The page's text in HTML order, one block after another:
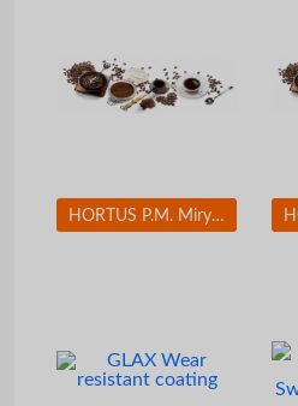
HORTUS P.M. Miryang Palgyeong(Eight Sceneries in Miryang) Set(12 EA)